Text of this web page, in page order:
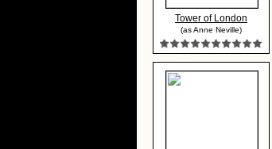
Tower of London
(as Anne Neville)